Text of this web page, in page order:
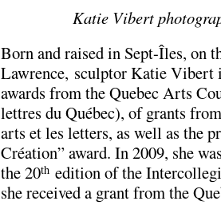
Katie Vibert
Born and raised in Sept-Îles, on
Lawrence, sculptor Katie Vibert
awards from the Quebec Arts
lettres du Québec), of grants
arts et les letters, as well as the
Création” award. In 2009, she
the 20th edition of the
she received a grant from the